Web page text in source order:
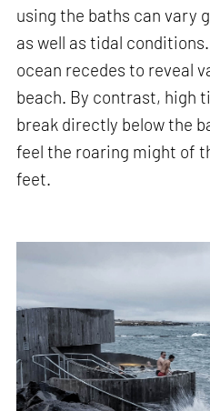
using the baths can vary
as well as tidal
ocean recedes to reveal
beach. By contrast, high
break directly below the
feel the roaring might of
feet.